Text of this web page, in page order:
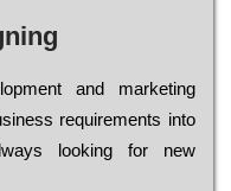
and mаrkеtіng
rеquіrеmеnts into
looking for new